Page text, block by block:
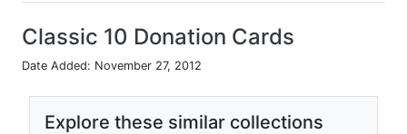
Classic 10 Donation Cards
Date Added: November 27, 2012
Explore these similar collections